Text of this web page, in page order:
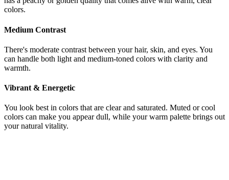
colors.
Medium Contrast
There's moderate contrast between your hair, skin, and eyes. You
can handle both light and medium-toned colors with clarity and
warmth.
Vibrant & Energetic
You look best in colors that are clear and saturated. Muted or cool
colors can make you appear dull, while your warm palette brings out
your natural vitality.